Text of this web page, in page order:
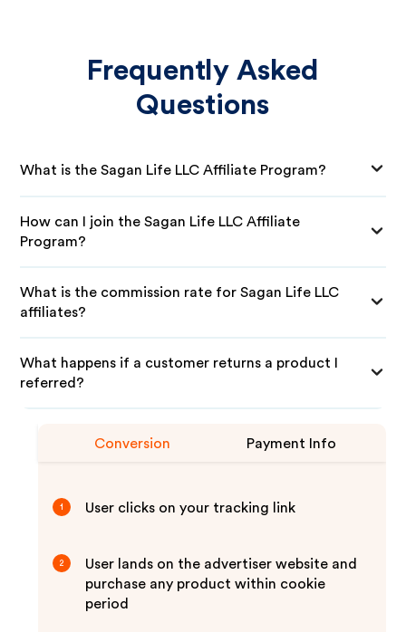
Frequently Asked
Questions
What is the Sagan Life LLC Affiliate Program?
How can I join the Sagan Life LLC Affiliate
Program?
What is the commission rate for Sagan Life LLC
affiliates?
What happens if a customer returns a product I
referred?
Conversion Payment Info
1 User clicks on your tracking link
2
User lands on the advertiser website and
purchase any product within cookie
period